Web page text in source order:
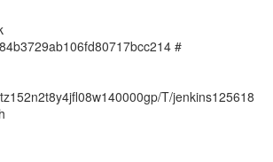
#
T/jenkins125618